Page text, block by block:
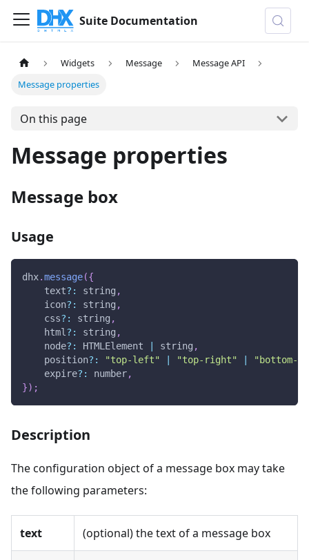
Suite Documentation
Widgets Message
Message API
Message properties
On this page
Message properties
Message box
Usage
dhx.message({
    text
? : string ,
    icon
? : string ,
    css
? : string ,
    html
? : string ,
    node
? : HTMLElement string ,
    position
? : "top-left" "top-right"
"bottom-
    expire
? : number,
}) ;
Description
The configuration object of a message box may take
the following parameters:
text (optional) the text of a message box